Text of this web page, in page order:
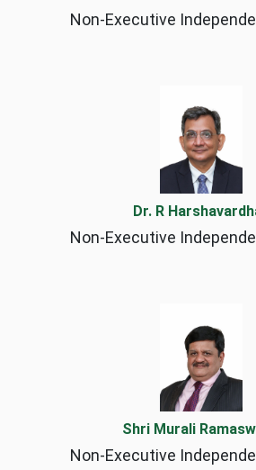
Non-Executive
Dr. R
Non-Executive
Shri Murali
Non-Executive